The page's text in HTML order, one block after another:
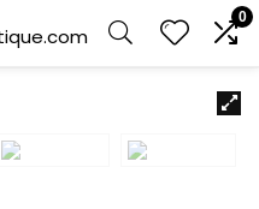
0